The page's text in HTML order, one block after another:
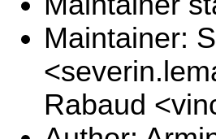
Maintainer:
Rabaud